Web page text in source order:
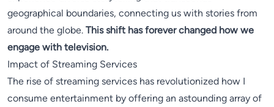
geographical boundaries, connecting us with stories from
around the globe. This shift has forever changed how we
engage with television.
Impact of Streaming Services
The rise of streaming services has revolutionized how I
consume entertainment by offering an astounding array of